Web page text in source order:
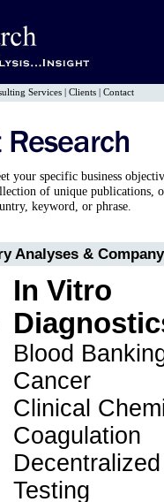
Services Clients Contact
your specific business
of unique publications,
keyword, or phrase.
Analyses &
In Vitro
Blood
Cancer
Clinical
Coagulation
Decentralized
Testing